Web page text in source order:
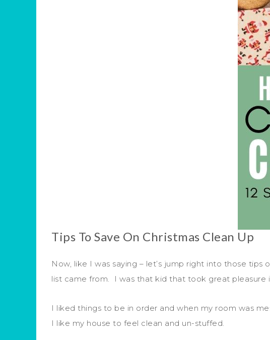
Tips To Save On Christmas Clean Up
Now, like I was saying – let’s jump right into those
list came from. I was that kid that took great pleasure
I liked things to be in order and when my room was
I like my house to feel clean and un-stuffed.